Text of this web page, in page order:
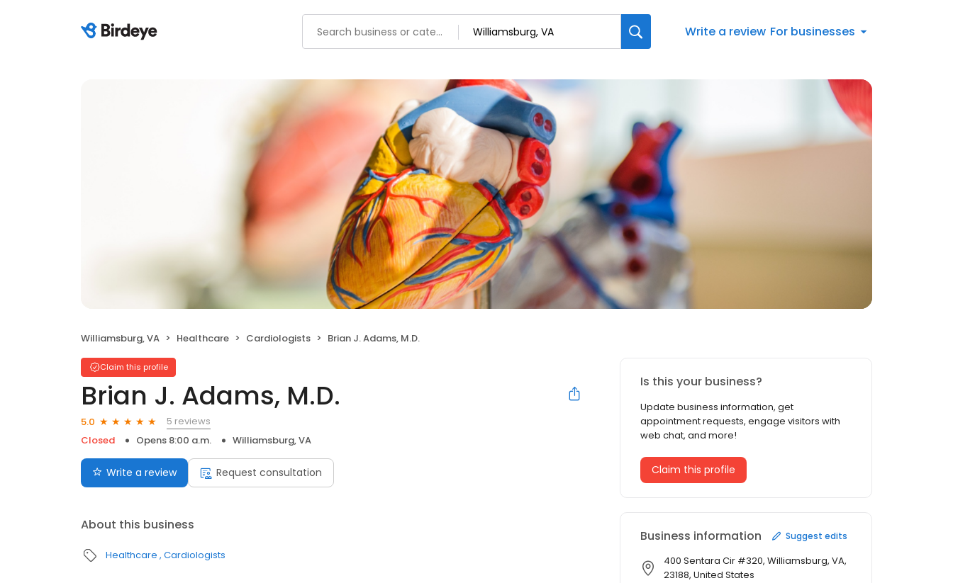
Write a review For businesses
Williamsburg, VA Healthcare Cardiologists Brian J. Adams, M.D.
Claim this profile
Brian J. Adams, M.D.
5.0
5 reviews
Closed
Opens 8:00 a.m. Williamsburg, VA
Write a review Request consultation
About this business
Healthcare Cardiologists
Is this your business?
Update business information, get
appointment requests, engage visitors with
web chat, and more!
Claim this profile
Business information Suggest edits
400 Sentara Cir #320, Williamsburg, VA,
23188, United States